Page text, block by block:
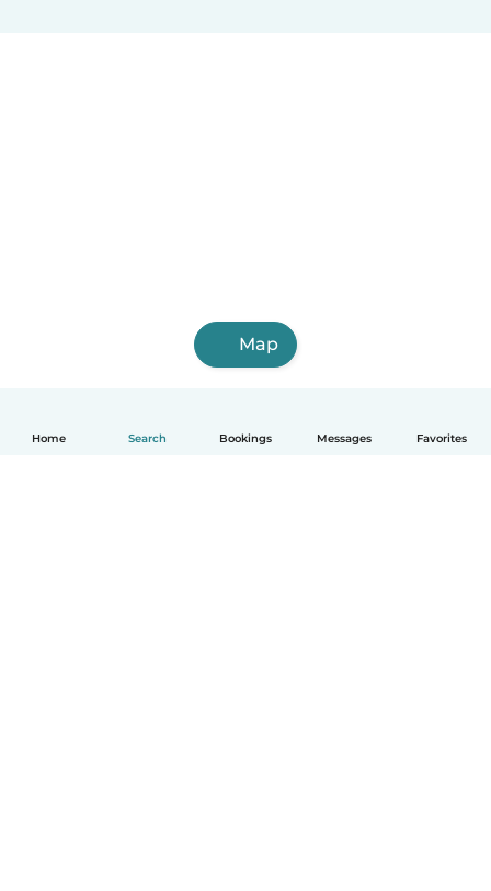
Home Search Bookings Messages Favorites
Map